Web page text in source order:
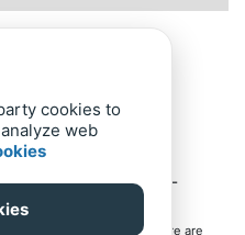
Policy-© 2019-
the games mentioned here are
cookies to
web